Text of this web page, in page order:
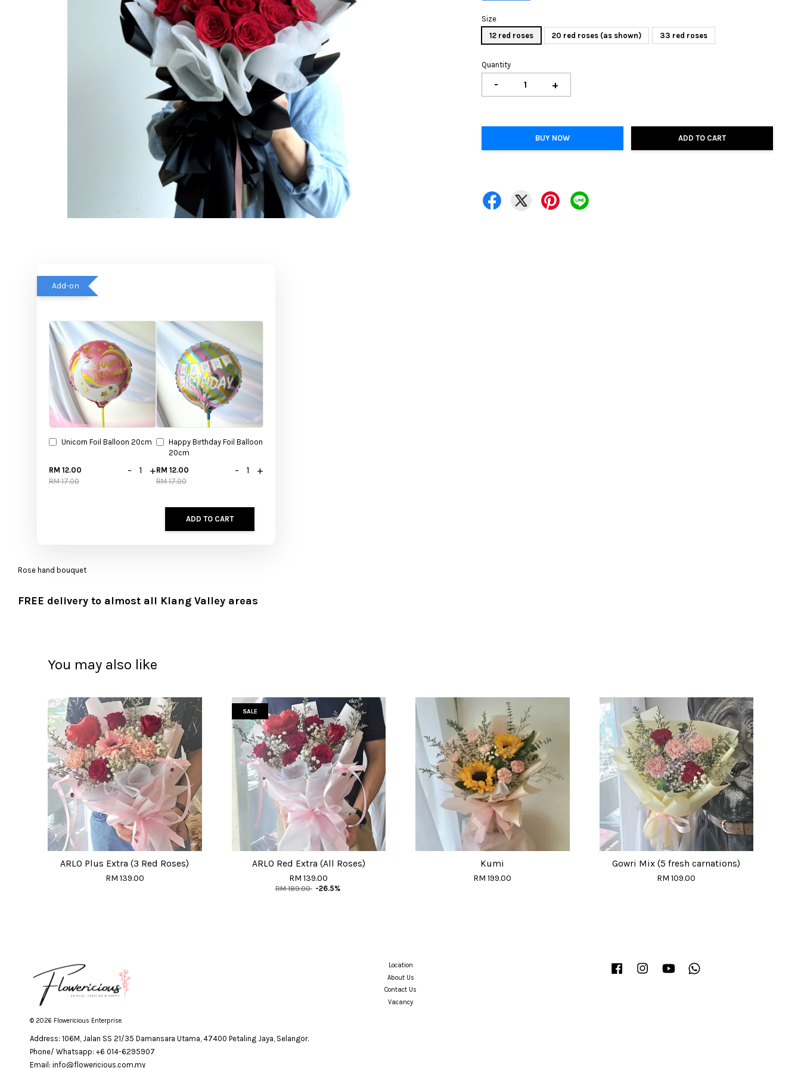
Size
12 red roses
20 red roses (as shown) 33 red roses
Quantity
- +
BUY NOW ADD TO CART
Add-on
Unicorn Foil Balloon 20cm
RM 12.00
RM 17.00
- +
Happy Birthday Foil Balloon
20cm
RM 12.00
RM 17.00
- +
ADD TO CART
Rose hand bouquet
FREE delivery to almost all Klang Valley areas
You may also like
ARLO Plus Extra (3 Red Roses)
RM 139.00
SALE
ARLO Red Extra (All Roses)
RM 139.00
RM 189.00 -26.5%
Kumi
RM 199.00
Gowri Mix (5 fresh carnations)
RM 109.00
© 2026 Flowericious Enterprise.
Location
About Us
Contact Us
Vacancy
Facebook InstagramYouTube
Address: 106M, Jalan SS 21/35 Damansara Utama, 47400 Petaling Jaya, Selangor.
Phone/ Whatsapp: +6 014-6295907
Email: info@flowericious.com.my